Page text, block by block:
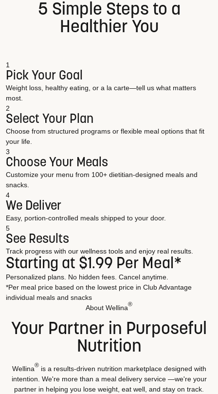
5 Simple Steps to a
Healthier You
1
Pick Your Goal
Weight loss, healthy eating, or a la carte—tell us what matters
most.
2
Select Your Plan
Choose from structured programs or flexible meal options that fit
your life.
3
Choose Your Meals
Customize your menu from 100+ dietitian-designed meals and
snacks.
4
We Deliver
Easy, portion-controlled meals shipped to your door.
5
See Results
Track progress with our wellness tools and enjoy real results.
Starting at $1.99 Per Meal*
Personalized plans. No hidden fees. Cancel anytime.
*Per meal price based on the lowest price in Club Advantage
individual meals and snacks
About Wellina®
Your Partner in Purposeful
Nutrition
Wellina®is a results-driven nutrition marketplace designed with
intention. We're more than a meal delivery service —we're your
partner in helping you lose weight, eat well, and stay on track.